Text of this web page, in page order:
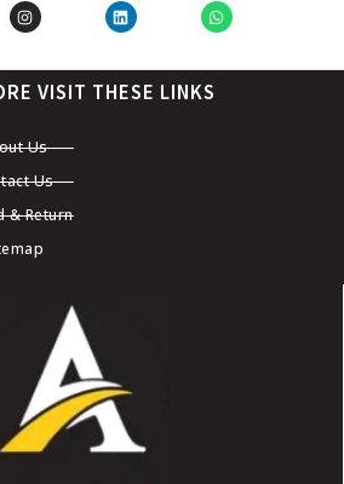
VISIT THESE LINKS
Us
Us
& Return